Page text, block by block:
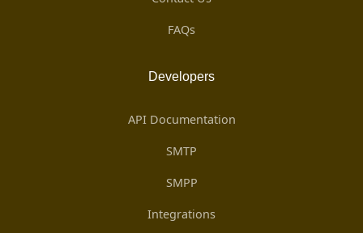
FAQs
Developers
API Documentation
SMTP
SMPP
Integrations